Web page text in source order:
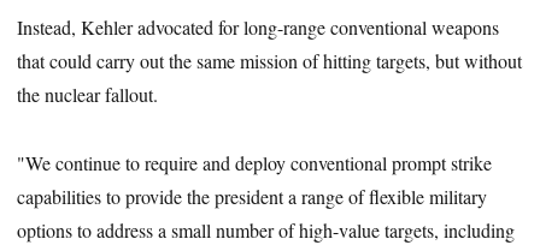
Instead, Kehler advocated for long-range conventional weapons
that could carry out the same mission of hitting targets, but without
the nuclear fallout.
"We continue to require and deploy conventional prompt strike
capabilities to provide the president a range of flexible military
options to address a small number of high-value targets, including